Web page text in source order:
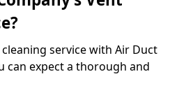
service with Air Duct
can expect a thorough and